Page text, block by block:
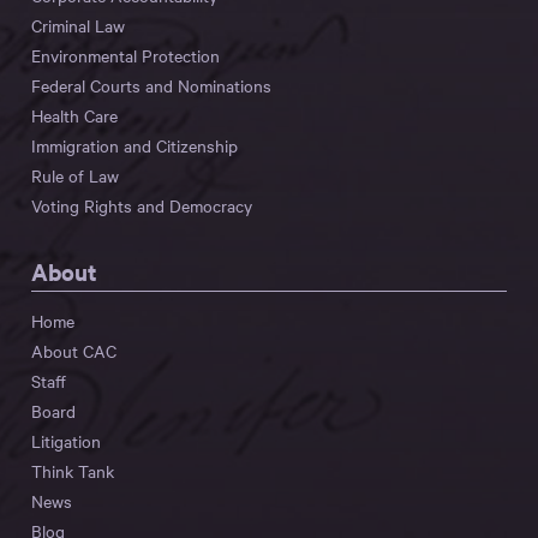
Criminal Law
Environmental Protection
Federal Courts and Nominations
Health Care
Immigration and Citizenship
Rule of Law
Voting Rights and Democracy
About
Home
About CAC
Staff
Board
Litigation
Think Tank
News
Blog